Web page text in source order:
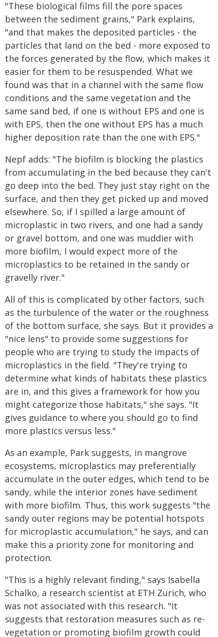
"These biological films fill the pore spaces
between the sediment grains," Park explains,
"and that makes the deposited particles - the
particles that land on the bed - more exposed to
the forces generated by the flow, which makes it
easier for them to be resuspended. What we
found was that in a channel with the same flow
conditions and the same vegetation and the
same sand bed, if one is without EPS and one is
with EPS, then the one without EPS has a much
higher deposition rate than the one with EPS."
Nepf adds: "The biofilm is blocking the plastics
from accumulating in the bed because they can't
go deep into the bed. They just stay right on the
surface, and then they get picked up and moved
elsewhere. So, if I spilled a large amount of
microplastic in two rivers, and one had a sandy
or gravel bottom, and one was muddier with
more biofilm, I would expect more of the
microplastics to be retained in the sandy or
gravelly river."
All of this is complicated by other factors, such
as the turbulence of the water or the roughness
of the bottom surface, she says. But it provides a
"nice lens" to provide some suggestions for
people who are trying to study the impacts of
microplastics in the field. "They're trying to
determine what kinds of habitats these plastics
are in, and this gives a framework for how you
might categorize those habitats," she says. "It
gives guidance to where you should go to find
more plastics versus less."
As an example, Park suggests, in mangrove
ecosystems, microplastics may preferentially
accumulate in the outer edges, which tend to be
sandy, while the interior zones have sediment
with more biofilm. Thus, this work suggests "the
sandy outer regions may be potential hotspots
for microplastic accumulation," he says, and can
make this a priority zone for monitoring and
protection.
"This is a highly relevant finding," says Isabella
Schalko, a research scientist at ETH Zurich, who
was not associated with this research. "It
suggests that restoration measures such as re-
vegetation or promoting biofilm growth could